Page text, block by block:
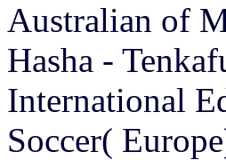
Australian of
Hasha -
International
Soccer(